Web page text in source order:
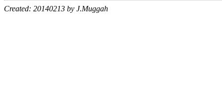
Created: 20140213 by J.Muggah